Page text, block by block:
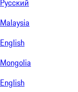
Русский
Malaysia
English
Mongolia
English